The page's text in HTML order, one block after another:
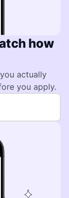
how
actually
you apply.